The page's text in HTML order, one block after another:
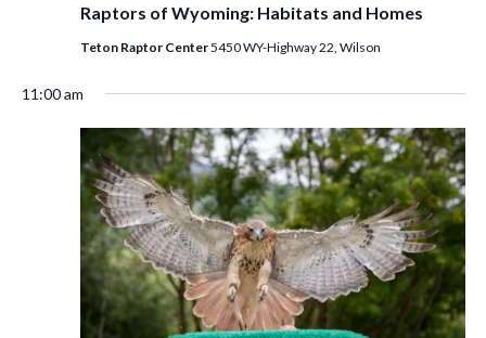
Raptors of Wyoming: Habitats and Homes
Teton Raptor Center5450 WY-Highway 22, Wilson
11:00 am